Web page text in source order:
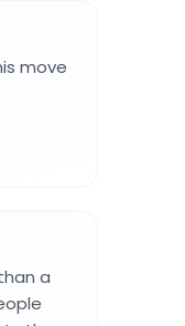
move
a